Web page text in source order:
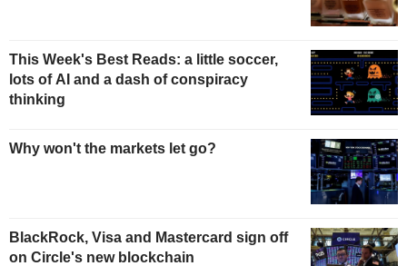
This Week's Best Reads: a little soccer,
lots of AI and a dash of conspiracy
thinking
Why won't the markets let go?
BlackRock, Visa and Mastercard sign off
on Circle's new blockchain